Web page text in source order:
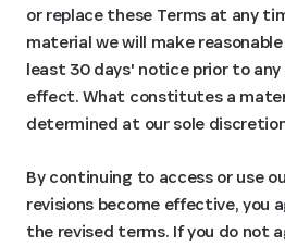
or replace these Terms at any
material we will make
least 30 days' notice prior to
effect. What constitutes a
determined at our sole
By continuing to access or use
revisions become effective, you
the revised terms. If you do not